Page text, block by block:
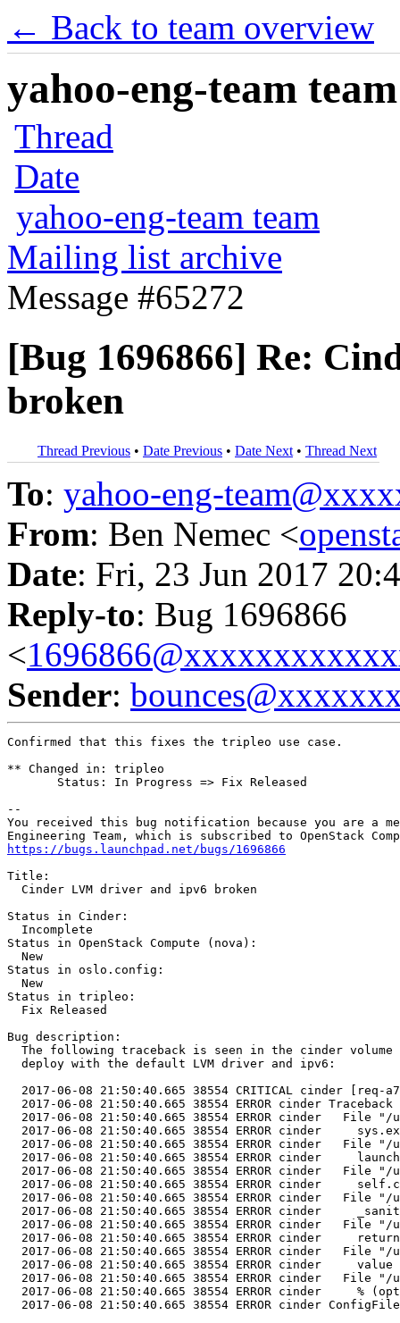
← Back to team overview
yahoo-eng-team
Thread
Date
yahoo-eng-team team
Mailing list archive
Message #65272
[Bug 1696866] Re:
broken
Thread Previous • Date Previous • Date Next • Thread Next
To: yahoo-eng-
From: Ben Nemec <
Date: Fri, 23 Jun 2017
Reply-to: Bug 1696866
<
Sender:
Confirmed that this fixes the tripleo use case.
** Changed in: tripleo
       Status: In Progress => Fix Released
--
You received this bug notification because you are a
https://bugs.launchpad.net/bugs/1696866
Title:
  Cinder LVM driver and ipv6 broken
Status in Cinder:
  Incomplete
Status in OpenStack Compute (nova):
  New
Status in oslo.config:
  New
Status in tripleo:
  Fix Released
Bug description:
The following traceback is seen in the cinder volume
  deploy with the default LVM driver and ipv6:
2017-06-08 21:50:40.665 38554 CRITICAL cinder [req-
2017-06-08 21:50:40.665 38554 ERROR cinder Traceback
2017-06-08 21:50:40.665 38554 ERROR cinder   File
2017-06-08 21:50:40.665 38554 ERROR cinder
2017-06-08 21:50:40.665 38554 ERROR cinder   File
2017-06-08 21:50:40.665 38554 ERROR cinder
2017-06-08 21:50:40.665 38554 ERROR cinder   File
2017-06-08 21:50:40.665 38554 ERROR cinder
2017-06-08 21:50:40.665 38554 ERROR cinder   File
2017-06-08 21:50:40.665 38554 ERROR cinder
2017-06-08 21:50:40.665 38554 ERROR cinder   File
2017-06-08 21:50:40.665 38554 ERROR cinder
2017-06-08 21:50:40.665 38554 ERROR cinder   File
2017-06-08 21:50:40.665 38554 ERROR cinder
2017-06-08 21:50:40.665 38554 ERROR cinder   File
2017-06-08 21:50:40.665 38554 ERROR cinder     %
2017-06-08 21:50:40.665 38554 ERROR cinder